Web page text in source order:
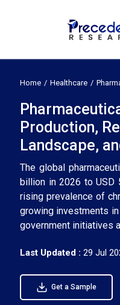
Home Healthcare
Production,
Landscape,
The global
billion in 2026 to USD
rising prevalence of
growing investments
government initiatives
Last Updated : 29 Jul
Get a Sample